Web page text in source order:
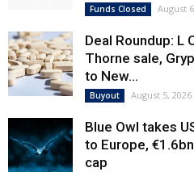
Funds Closed August
Deal Roundup: L
Thorne sale,
to New...
Buyout August 5, 2026
Blue Owl takes
to Europe,
cap